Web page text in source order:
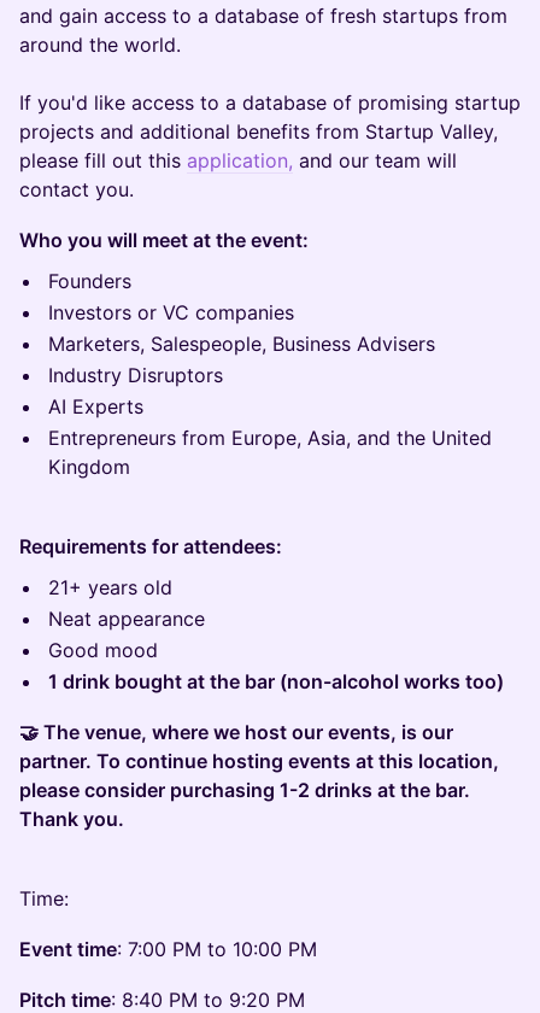
and gain access to a database of fresh startups from
around the world.
If you'd like access to a database of promising startup
projects and additional benefits from Startup Valley,
please fill out this application, and our team will
contact you.
Who you will meet at the event:
Founders
Investors or VC companies
Marketers, Salespeople, Business Advisers
Industry Disruptors
AI Experts
Entrepreneurs from Europe, Asia, and the United
Kingdom
Requirements for attendees:
21+ years old
Neat appearance
Good mood
1 drink bought at the bar (non-alcohol works too)
🤝 The venue, where we host our events, is our
partner. To continue hosting events at this location,
please consider purchasing 1-2 drinks at the bar.
Thank you.
Time:
Event time: 7:00 PM to 10:00 PM
Pitch time: 8:40 PM to 9:20 PM